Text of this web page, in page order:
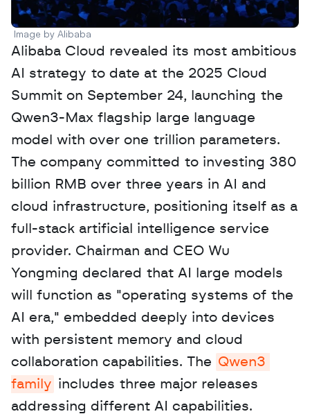
Image by Alibaba
Alibaba Cloud revealed its most ambitious
AI strategy to date at the 2025 Cloud
Summit on September 24, launching the
Qwen3-Max flagship large language
model with over one trillion parameters.
The company committed to investing 380
billion RMB over three years in AI and
cloud infrastructure, positioning itself as a
full-stack artificial intelligence service
provider. Chairman and CEO Wu
Yongming declared that AI large models
will function as "operating systems of the
AI era," embedded deeply into devices
with persistent memory and cloud
collaboration capabilities. The Qwen3
family includes three major releases
addressing different AI capabilities.